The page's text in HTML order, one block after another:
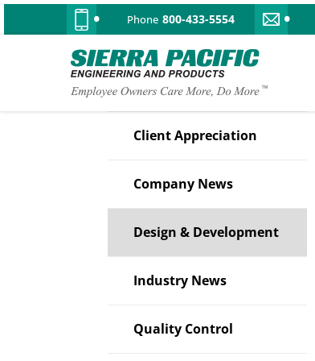
Phone 800-433-5554
Client Appreciation
Company News
Design & Development
Industry News
Quality Control